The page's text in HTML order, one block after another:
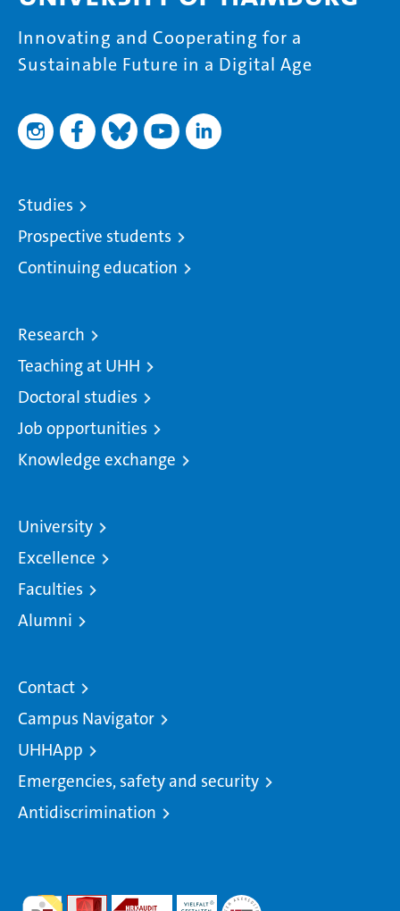
Innovating and Cooperating for a
Sustainable Future in a Digital Age
Studies
Prospective students
Continuing education
Research
Teaching at UHH
Doctoral studies
Job opportunities
Knowledge exchange
University
Excellence
Faculties
Alumni
Contact
Campus Navigator
UHHApp
Emergencies, safety and security
Antidiscrimination